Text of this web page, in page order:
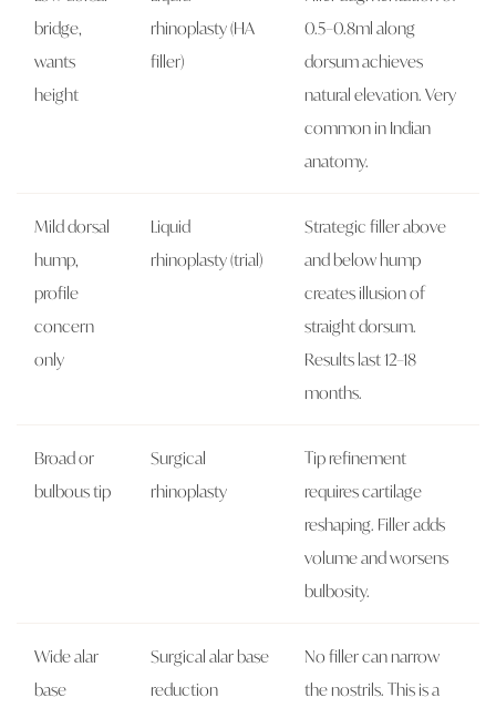
bridge,
wants
height
rhinoplasty (HA
filler)
0.5–0.8ml along
dorsum achieves
natural elevation. Very
common in Indian
anatomy.
Mild dorsal
hump,
profile
concern
only
Liquid
rhinoplasty (trial)
Strategic filler above
and below hump
creates illusion of
straight dorsum.
Results last 12–18
months.
Broad or
bulbous tip
Surgical
rhinoplasty
Tip refinement
requires cartilage
reshaping. Filler adds
volume and worsens
bulbosity.
Wide alar
base
Surgical alar base
reduction
No filler can narrow
the nostrils. This is a